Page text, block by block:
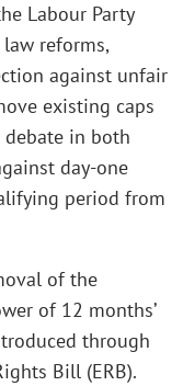
Labour Party
reforms,
against unfair
existing caps
debate in both
day-one
period from
of the
of 12 months’
through
Bill (ERB).